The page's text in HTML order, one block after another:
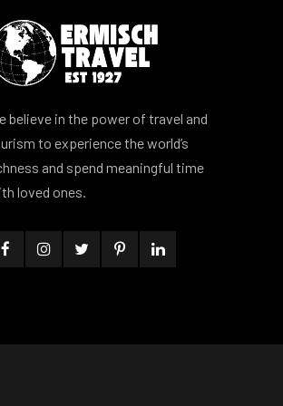
believe in the power of travel and
to experience the world’s
and spend meaningful time
loved ones.